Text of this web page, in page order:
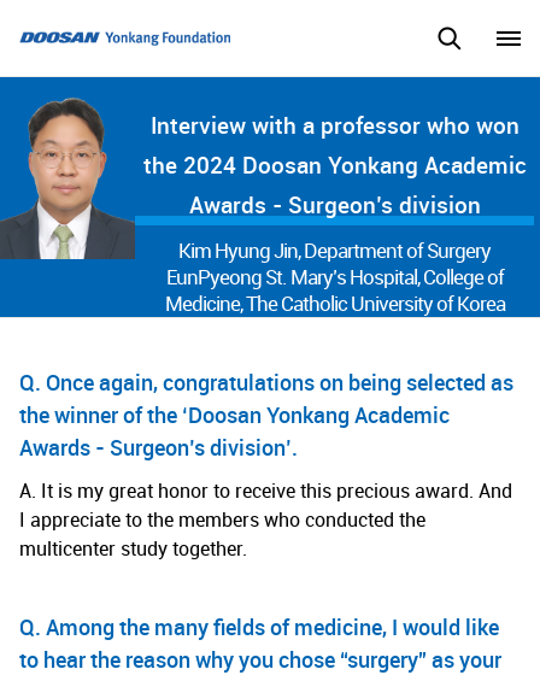
Interview with a professor who won
the 2024 Doosan Yonkang Academic
Awards - Surgeon’s division
Kim Hyung Jin, Department of Surgery
EunPyeong St. Mary’s Hospital, College of
Medicine, The Catholic University of Korea
Q. Once again, congratulations on being selected as
the winner of the ‘Doosan Yonkang Academic
Awards - Surgeon’s division’.
A. It is my great honor to receive this precious award. And
I appreciate to the members who conducted the
multicenter study together.
Q. Among the many fields of medicine, I would like
to hear the reason why you chose “surgery” as your